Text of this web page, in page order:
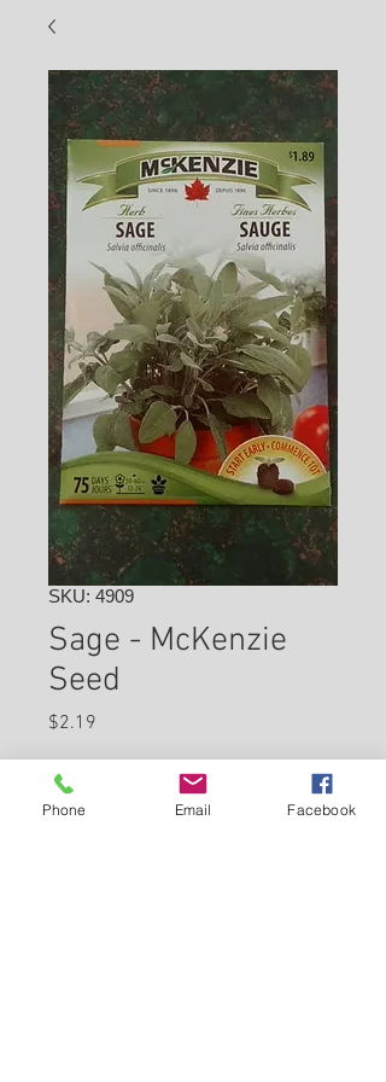
SKU: 4909
Sage - McKenzie
Seed
$2.19
Check In Store for Availability
Phone Email Facebook